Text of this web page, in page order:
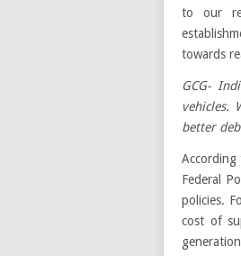
to our
towards
GCG-
vehicles.
better
According
Federal
policies.
cost of